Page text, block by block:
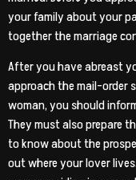
your family about your
together the marriage
After you have abreast
approach the mail-order
woman, you should
They must also prepare
to know about the
out where your lover